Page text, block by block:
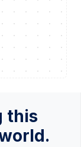
this